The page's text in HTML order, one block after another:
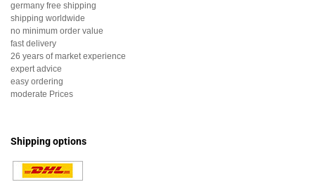
germany free shipping
shipping worldwide
no minimum order value
fast delivery
26 years of market experience
expert advice
easy ordering
moderate Prices
Shipping options